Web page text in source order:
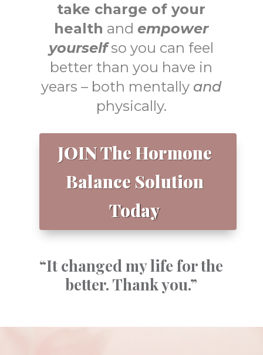
take charge of your
health andempower
yourselfso you can feel
better than you have in
years – both mentally and
physically.
JOIN The Hormone
Balance Solution
Today
“It changed my life for the
better. Thank you.”